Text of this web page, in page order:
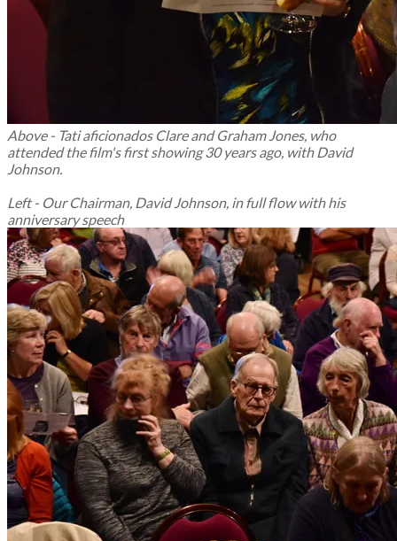
Above - Tati aficionados Clare and Graham Jones, who
attended the film's first showing 30 years ago, with David
Johnson.
Left - Our Chairman, David Johnson, in full flow with his
anniversary speech